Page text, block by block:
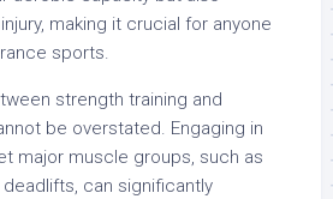
making it crucial for anyone
sports.
strength training and
be overstated. Engaging in
major muscle groups, such as
can significantly